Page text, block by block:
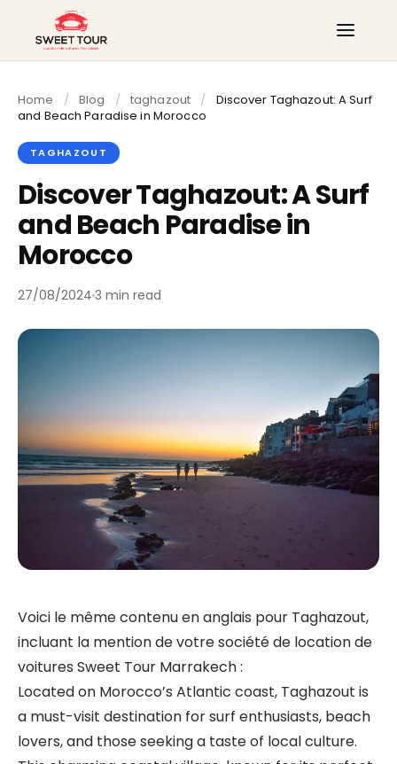
Home / Blog / taghazout /
Discover Taghazout: A Surf
and Beach Paradise in Morocco
TAGHAZOUT
Discover Taghazout: A Surf
and Beach Paradise in
Morocco
27/08/2024 3 min read
Voici le même contenu en anglais pour Taghazout,
incluant la mention de votre société de location de
voitures Sweet Tour Marrakech :
Located on Morocco’s Atlantic coast, Taghazout is
a must-visit destination for surf enthusiasts, beach
lovers, and those seeking a taste of local culture.